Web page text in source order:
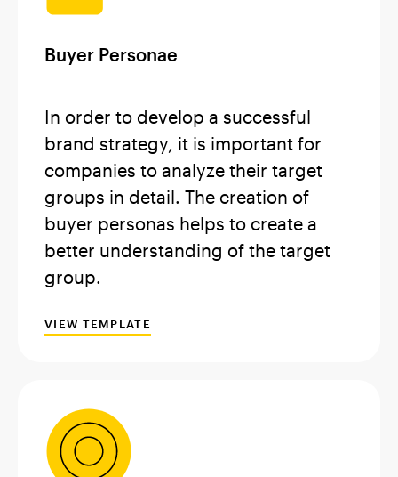
Buyer Personae
In order to develop a successful
brand strategy, it is important for
companies to analyze their target
groups in detail. The creation of
buyer personas helps to create a
better understanding of the target
group.
VIEW TEMPLATE